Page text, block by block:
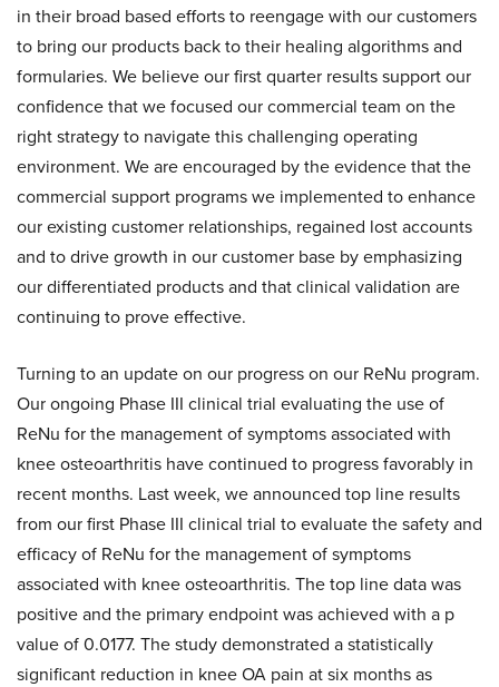
in their broad based efforts to reengage with our customers
to bring our products back to their healing algorithms and
formularies. We believe our first quarter results support our
confidence that we focused our commercial team on the
right strategy to navigate this challenging operating
environment. We are encouraged by the evidence that the
commercial support programs we implemented to enhance
our existing customer relationships, regained lost accounts
and to drive growth in our customer base by emphasizing
our differentiated products and that clinical validation are
continuing to prove effective.
Turning to an update on our progress on our ReNu program.
Our ongoing Phase III clinical trial evaluating the use of
ReNu for the management of symptoms associated with
knee osteoarthritis have continued to progress favorably in
recent months. Last week, we announced top line results
from our first Phase III clinical trial to evaluate the safety and
efficacy of ReNu for the management of symptoms
associated with knee osteoarthritis. The top line data was
positive and the primary endpoint was achieved with a p
value of 0.0177. The study demonstrated a statistically
significant reduction in knee OA pain at six months as